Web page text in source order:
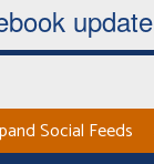
update
Social Feeds